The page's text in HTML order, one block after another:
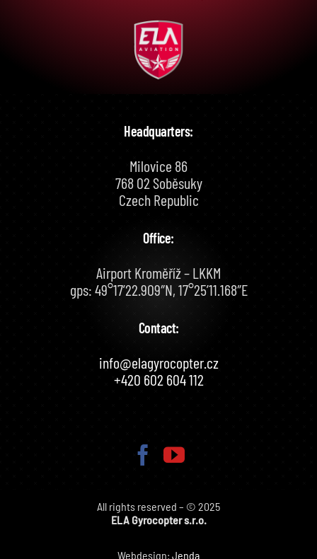
Headquarters:
Milovice 86
768 02 Soběsuky
Czech Republic
Office:
Airport Kroměříž – LKKM
gps: 49°17’22.909″N, 17°25’11.168″E
Contact:
info@elagyrocopter.cz
+420 602 604 112
All rights reserved – © 2025
ELA Gyrocopter s.r.o.
Webdesign: Jenda